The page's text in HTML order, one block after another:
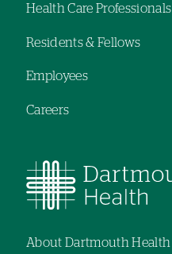
menu
Health Care Professionals
Residents & Fellows
Employees
Careers
About Dartmouth Health